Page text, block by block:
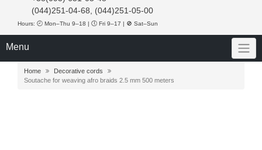
(044)251-04-68, (044)251-05-00
Hours: 🕘 Mon–Thu 9–18 | 🕔 Fri 9–17 | 🚫 Sat–Sun
Menu
Home
Decorative cords
Soutache for weaving afro braids 2.5 mm 500 meters